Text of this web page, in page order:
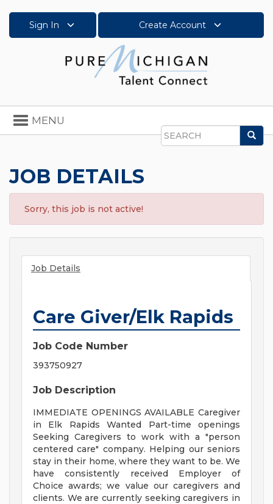
Sign In Create Account
Search
Toggle
navigation
MENU
JOB DETAILS
Sorry, this job is not active!
Job Details
Care Giver/Elk Rapids
Job Code Number
393750927
Job Description
IMMEDIATE OPENINGS AVAILABLE Caregiver
in Elk Rapids Wanted Part-time openings
Seeking Caregivers to work with a "person
centered care" company. Helping our seniors
stay in their home, where they want to be. We
have consistently received Employer of
Choice awards; we value our caregivers and
clients. We are currently seeking caregivers in